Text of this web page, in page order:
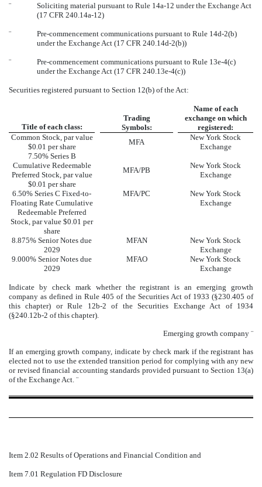
¨
Soliciting material pursuant to Rule 14a-12 under the Exchange Act
(17 CFR 240.14a-12)
¨
Pre-commencement communications pursuant to Rule 14d-2(b)
under the Exchange Act (17 CFR 240.14d-2(b))
¨
Pre-commencement communications pursuant to Rule 13e-4(c)
under the Exchange Act (17 CFR 240.13e-4(c))
Securities registered pursuant to Section 12(b) of the Act:
Title of each class:
Trading
Symbols:
Name of each
exchange on which
registered:
Common Stock, par value
$0.01 per share
MFA
New York Stock
Exchange
7.50% Series B
Cumulative Redeemable
Preferred Stock, par value
$0.01 per share
MFA/PB
New York Stock
Exchange
6.50% Series C Fixed-to-
Floating Rate Cumulative
Redeemable Preferred
Stock, par value $0.01 per
share
MFA/PC
New York Stock
Exchange
8.875% Senior Notes due
2029
MFAN
New York Stock
Exchange
9.000% Senior Notes due
2029
MFAO
New York Stock
Exchange
Indicate by check mark whether the registrant is an emerging growth
company as defined in Rule 405 of the Securities Act of 1933 (§230.405 of
this chapter) or Rule 12b-2 of the Securities Exchange Act of 1934
(§240.12b-2 of this chapter).
Emerging growth company ¨
If an emerging growth company, indicate by check mark if the registrant has
elected not to use the extended transition period for complying with any new
or revised financial accounting standards provided pursuant to Section 13(a)
of the Exchange Act. ¨
Item 2.02 Results of Operations and Financial Condition and
Item 7.01 Regulation FD Disclosure